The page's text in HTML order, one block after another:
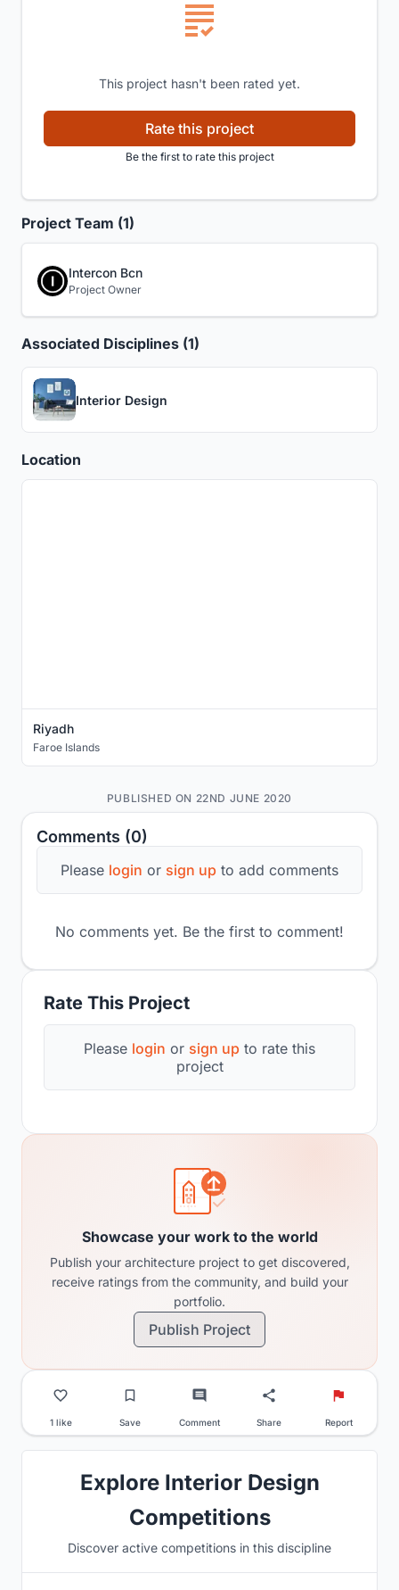
Rate This Project
Please login or sign up to rate this
project
Comments (0)
Please login or sign up to add comments
No comments yet. Be the first to comment!
Showcase your work to the world
Publish your architecture project to get discovered,
receive ratings from the community, and build your
portfolio.
Publish Project
1 like Save Comment Share Report
This project hasn't been rated yet.
Rate this project
Be the first to rate this project
Project Team (1)
Intercon Bcn
Project Owner
Associated Disciplines (1)
Interior Design
Location
Riyadh
Faroe Islands
PUBLISHED ON 22ND JUNE 2020
Explore Interior Design
Competitions
Discover active competitions in this discipline